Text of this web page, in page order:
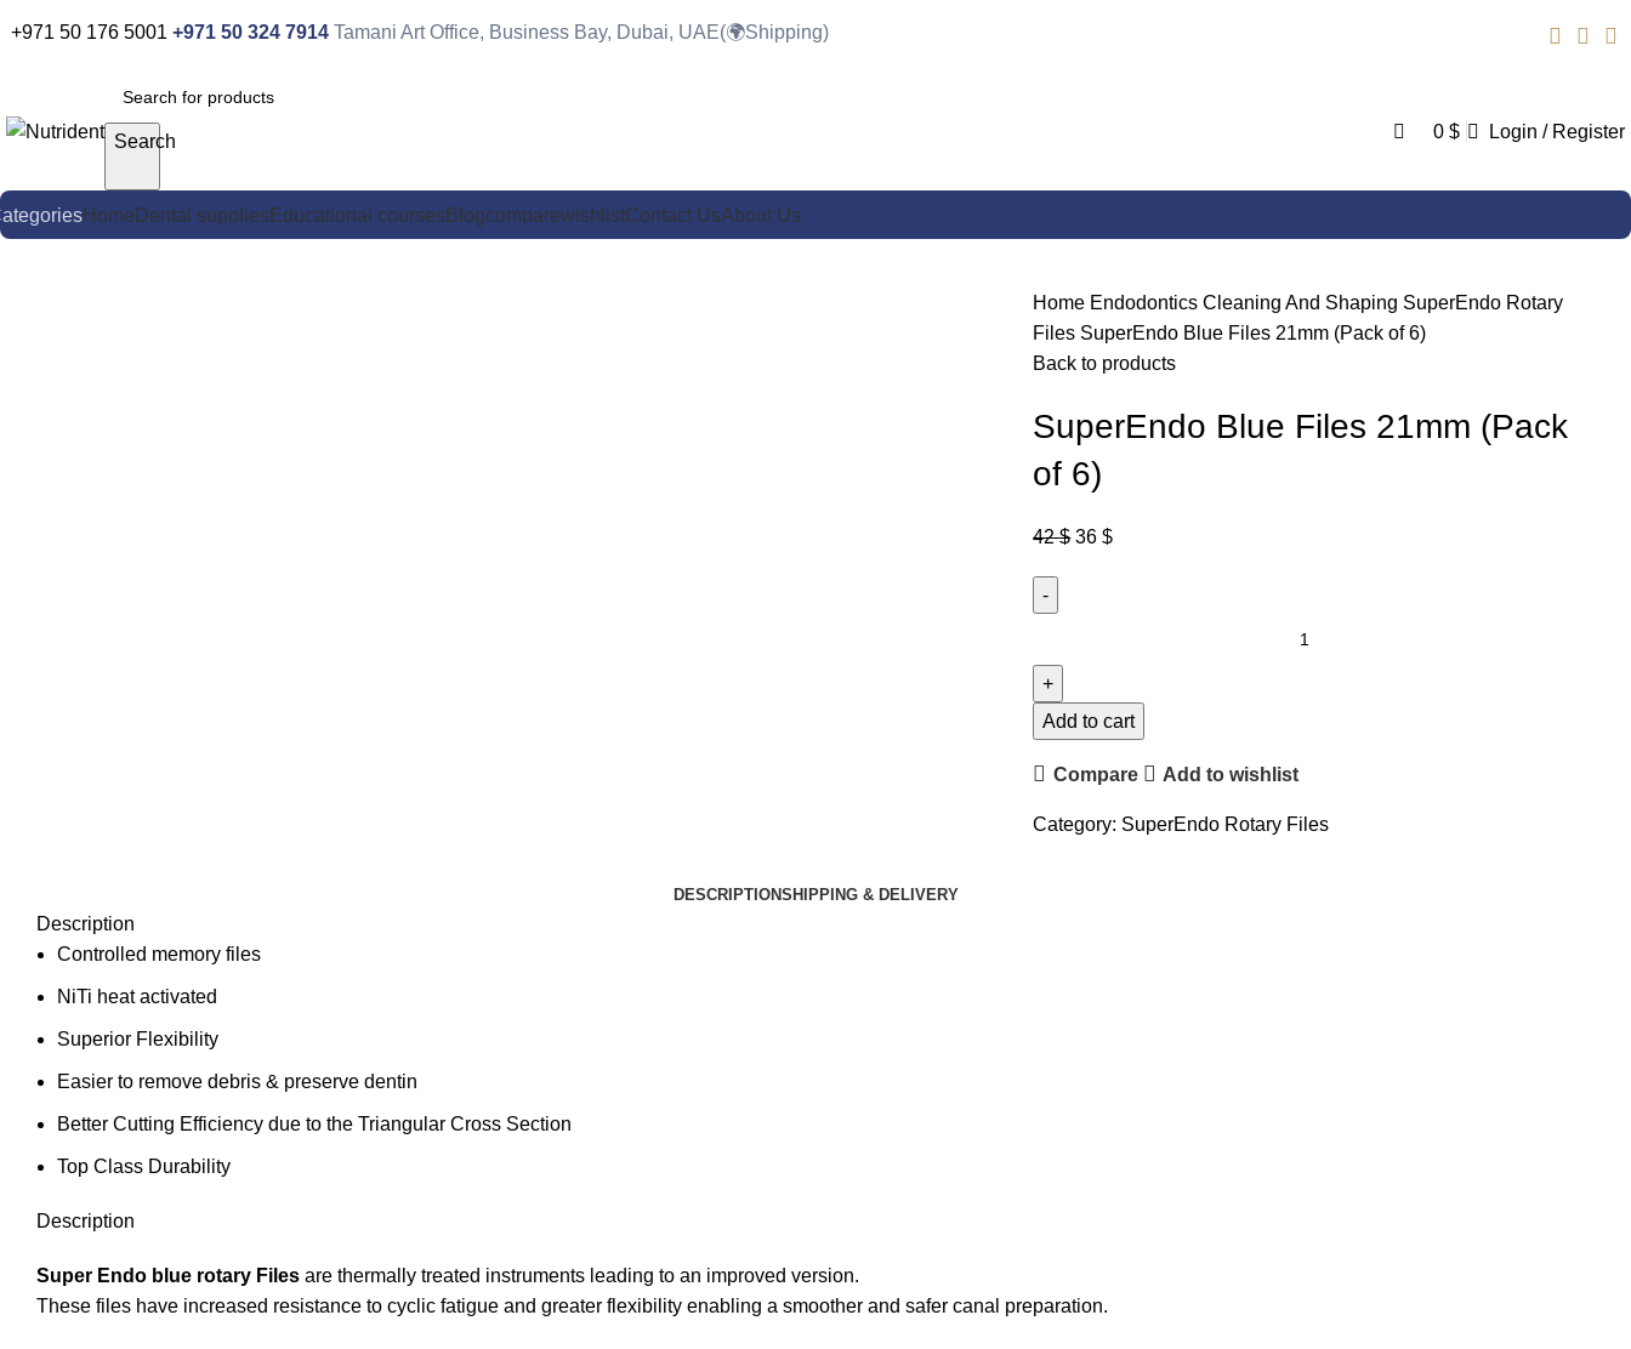
+971 50 176 5001 +971 50 324 7914 Tamani Art Office, Business Bay, Dubai, UAE(🌍Shipping)
Search 0 $ Login / Register
Home Dental supplies Educational courses BlogcomparewishlistContact UsAbout Us
Home EndodonticsCleaning And Shaping SuperEndo Rotary
Files SuperEndo Blue Files 21mm (Pack of 6)
Back to products
SuperEndo Blue Files 21mm (Pack
of 6)
42$ 36$
Add to cart
Compare Add to wishlist
Category: SuperEndo Rotary Files
DESCRIPTIONSHIPPING & DELIVERY
Description
Controlled memory files
NiTi heat activated
Superior Flexibility
Easier to remove debris & preserve dentin
Better Cutting Efficiency due to the Triangular Cross Section
Top Class Durability
Description
Super Endo blue rotary Files are thermally treated instruments leading to an improved version.
These files have increased resistance to cyclic fatigue and greater flexibility enabling a smoother and safer canal preparation.